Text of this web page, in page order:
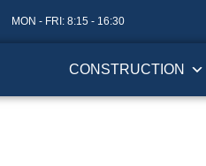
MON - FRI: 8:15 - 16:30
CONSTRUCTION